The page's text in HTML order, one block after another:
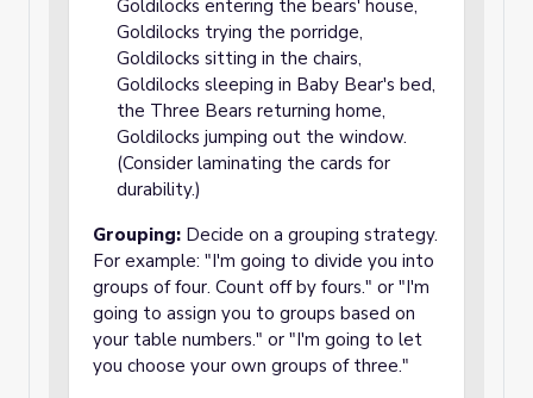
Goldilocks entering the bears' house,
Goldilocks trying the porridge,
Goldilocks sitting in the chairs,
Goldilocks sleeping in Baby Bear's bed,
the Three Bears returning home,
Goldilocks jumping out the window.
(Consider laminating the cards for
durability.)
Grouping: Decide on a grouping strategy.
For example: "I'm going to divide you into
groups of four. Count off by fours." or "I'm
going to assign you to groups based on
your table numbers." or "I'm going to let
you choose your own groups of three."